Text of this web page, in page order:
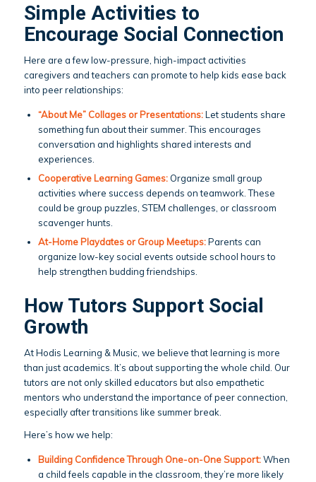
Simple Activities to
Encourage Social Connection
Here are a few low-pressure, high-impact activities
caregivers and teachers can promote to help kids ease back
into peer relationships:
“About Me” Collages or Presentations:Let students share
something fun about their summer. This encourages
conversation and highlights shared interests and
experiences.
Cooperative Learning Games: Organize small group
activities where success depends on teamwork. These
could be group puzzles, STEM challenges, or classroom
scavenger hunts.
At-Home Playdates or Group Meetups:Parents can
organize low-key social events outside school hours to
help strengthen budding friendships.
How Tutors Support Social
Growth
At Hodis Learning & Music, we believe that learning is more
than just academics. It’s about supporting the whole child. Our
tutors are not only skilled educators but also empathetic
mentors who understand the importance of peer connection,
especially after transitions like summer break.
Here’s how we help:
Building Confidence Through One-on-One Support:When
a child feels capable in the classroom, they’re more likely